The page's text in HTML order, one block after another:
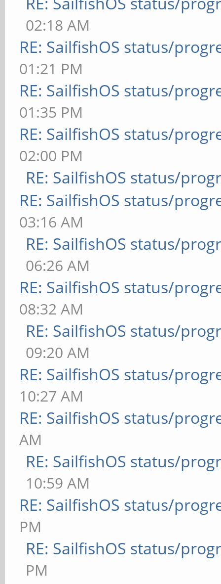
02:18 AM
RE: SailfishOS status/
01:21 PM
RE: SailfishOS status/
01:35 PM
RE: SailfishOS status/
02:00 PM
RE: SailfishOS status/
RE: SailfishOS status/
03:16 AM
RE: SailfishOS status/
06:26 AM
RE: SailfishOS status/
08:32 AM
RE: SailfishOS status/
09:20 AM
RE: SailfishOS status/
10:27 AM
RE: SailfishOS status/
AM
RE: SailfishOS status/
10:59 AM
RE: SailfishOS status/
PM
RE: SailfishOS status/
PM